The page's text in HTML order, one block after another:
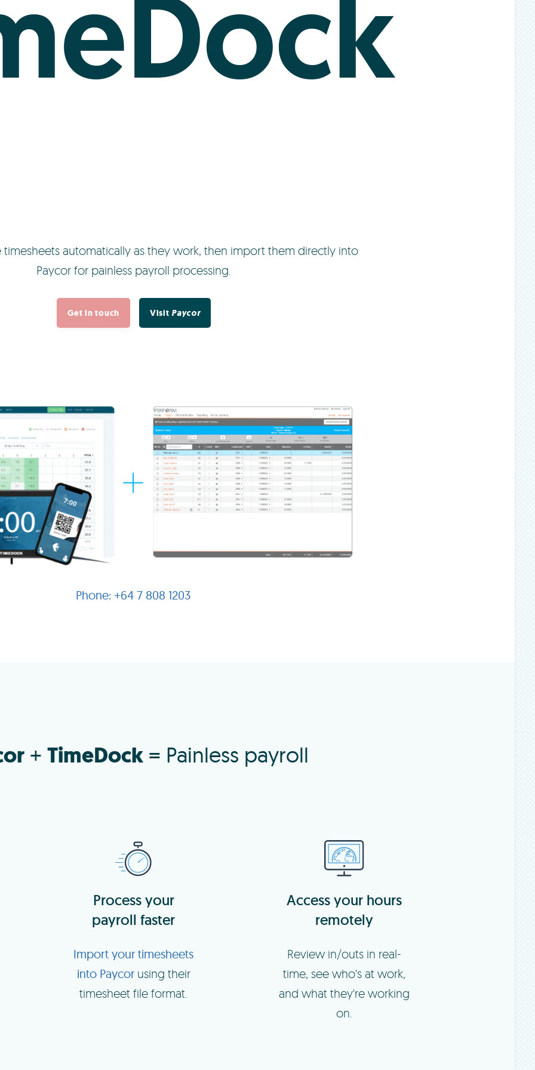
automatically as they work, then import them directly into
Paycor for painless payroll processing.
Get in touch Visit Paycor
+64 7 808 1203
+TimeDock = Painless payroll
Process your
payroll faster
Import your timesheets
into Paycorusing their
timesheet file format.
Access your hours
remotely
Review in/outs in real-
time, see who's at work,
and what they're working
on.